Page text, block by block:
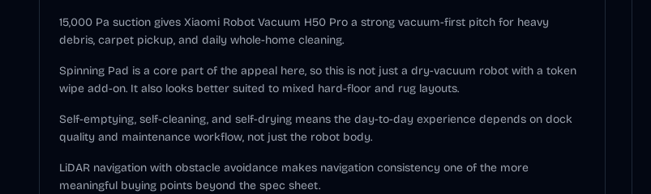
15,000 Pa suction gives Xiaomi Robot Vacuum H50 Pro a strong vacuum-first pitch for heavy
debris, carpet pickup, and daily whole-home cleaning.
Spinning Pad is a core part of the appeal here, so this is not just a dry-vacuum robot with a token
wipe add-on. It also looks better suited to mixed hard-floor and rug layouts.
Self-emptying, self-cleaning, and self-drying means the day-to-day experience depends on dock
quality and maintenance workflow, not just the robot body.
LiDAR navigation with obstacle avoidance makes navigation consistency one of the more
meaningful buying points beyond the spec sheet.